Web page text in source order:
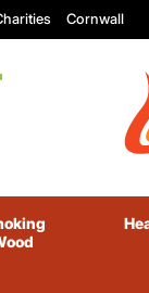
Cornwall